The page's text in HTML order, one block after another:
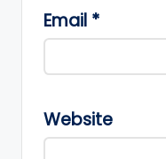
Email *
Website